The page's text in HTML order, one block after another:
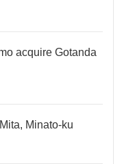
acquire Gotanda
Minato-ku